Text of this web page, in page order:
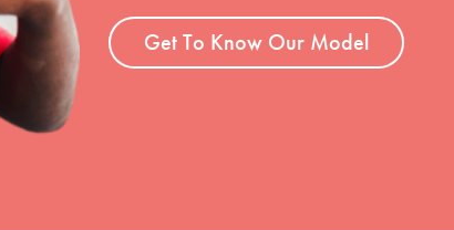
Get To Know Our Model